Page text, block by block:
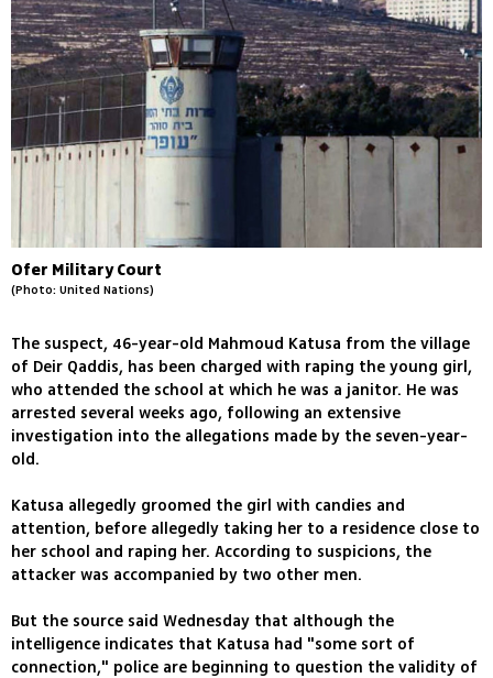
Ofer Military Court
(Photo: United Nations)
The suspect, 46-year-old Mahmoud Katusa from the village
of Deir Qaddis, has been charged with raping the young girl,
who attended the school at which he was a janitor. He was
arrested several weeks ago, following an extensive
investigation into the allegations made by the seven-year-
old.
Katusa allegedly groomed the girl with candies and
attention, before allegedly taking her to a residence close to
her school and raping her. According to suspicions, the
attacker was accompanied by two other men.
But the source said Wednesday that although the
intelligence indicates that Katusa had "some sort of
connection," police are beginning to question the validity of